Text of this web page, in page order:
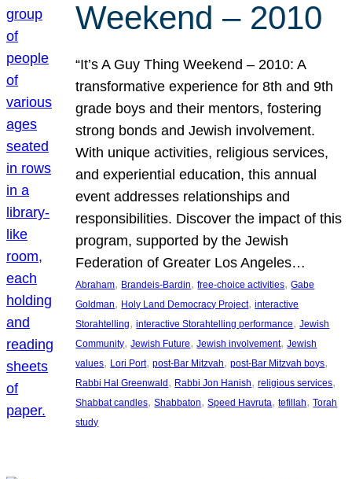
Weekend – 2010
“It’s A Guy Thing Weekend – 2010: A
transformative experience for 8th and 9th
grade boys and their mentors, fostering
strong bonds and Jewish involvement.
With unique activities, religious services,
and experiential education, this annual
event addresses relationships and
responsibilities. Discover the impact of this
program, supported by the Jewish
Federation of Greater Los Angeles…
Abraham, Brandeis-Bardin, free-choice activities, Gabe
Goldman, Holy Land Democracy Project, interactive
Storahtelling, interactive Storahtelling performance, Jewish
Community, Jewish Future, Jewish involvement, Jewish
values, Lori Port, post-Bar Mitzvah, post-Bar Mitzvah boys
Rabbi Hal Greenwald , Rabbi Jon Hanish, religious services
Shabbat candles, Shabbaton, Speed Havruta, tefillah, Torah
study